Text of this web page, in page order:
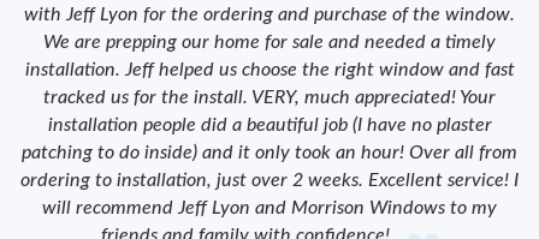
with Jeff Lyon for the ordering and purchase of the window.
We are prepping our home for sale and needed a timely
installation. Jeff helped us choose the right window and fast
tracked us for the install. VERY, much appreciated! Your
installation people did a beautiful job (I have no plaster
patching to do inside) and it only took an hour! Over all from
ordering to installation, just over 2 weeks. Excellent service! I
will recommend Jeff Lyon and Morrison Windows to my